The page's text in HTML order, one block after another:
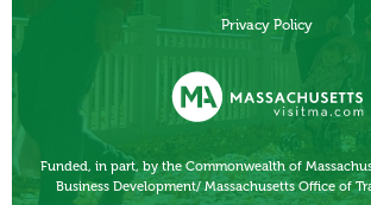
Privacy Policy
Funded, in part, by the Commonwealth of
Business Development/ Massachusetts Office of